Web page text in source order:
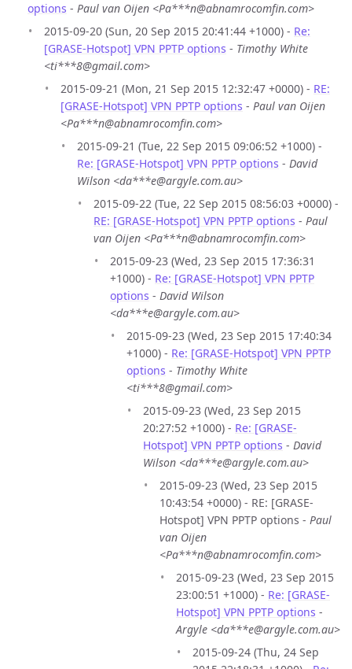
options - Paul van Oijen <Pa***n@abnamrocomfin.com>
2015-09-20 (Sun, 20 Sep 2015 20:41:44 +1000) - Re:
[GRASE-Hotspot] VPN PPTP options - Timothy White
<ti***8@gmail.com>
2015-09-21 (Mon, 21 Sep 2015 12:32:47 +0000) - RE:
[GRASE-Hotspot] VPN PPTP options - Paul van Oijen
<Pa***n@abnamrocomfin.com>
2015-09-21 (Tue, 22 Sep 2015 09:06:52 +1000) -
Re: [GRASE-Hotspot] VPN PPTP options - David
Wilson <da***e@argyle.com.au>
2015-09-22 (Tue, 22 Sep 2015 08:56:03 +0000) -
RE: [GRASE-Hotspot] VPN PPTP options - Paul
van Oijen <Pa***n@abnamrocomfin.com>
2015-09-23 (Wed, 23 Sep 2015 17:36:31
+1000) - Re: [GRASE-Hotspot] VPN PPTP
options - David Wilson
<da***e@argyle.com.au>
2015-09-23 (Wed, 23 Sep 2015 17:40:34
+1000) - Re: [GRASE-Hotspot] VPN PPTP
options - Timothy White
<ti***8@gmail.com>
2015-09-23 (Wed, 23 Sep 2015
20:27:52 +1000) - Re: [GRASE-
Hotspot] VPN PPTP options - David
Wilson <da***e@argyle.com.au>
2015-09-23 (Wed, 23 Sep 2015
10:43:54 +0000) - RE: [GRASE-
Hotspot] VPN PPTP options - Paul
van Oijen
<Pa***n@abnamrocomfin.com>
2015-09-23 (Wed, 23 Sep 2015
23:00:51 +1000) - Re: [GRASE-
Hotspot] VPN PPTP options -
Argyle <da***e@argyle.com.au>
2015-09-24 (Thu, 24 Sep